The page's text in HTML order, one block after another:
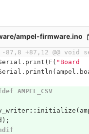
ampel-firmware.ino
-87,8 +87,12 @@ void
. print ( F ( "Board
. println ( ampel .
AMPEL_CSV
:: initialize (
);